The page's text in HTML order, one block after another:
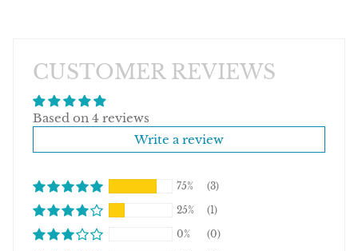
CUSTOMER REVIEWS
Based on 4 reviews
Write a review
75%
(3)
25%
(1)
0%
(0)